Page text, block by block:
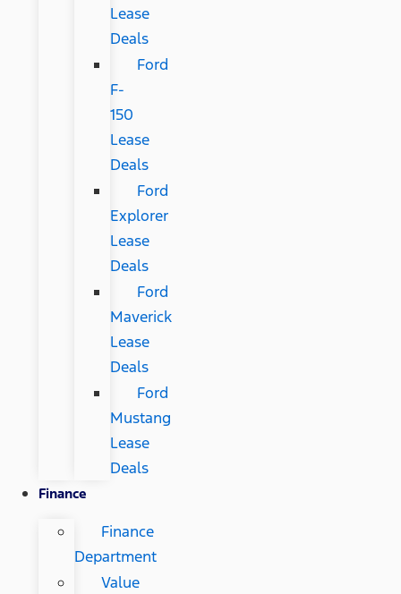
Lease
Deals
Ford
F-
150
Lease
Deals
Ford
Explorer
Lease
Deals
Ford
Maverick
Lease
Deals
Ford
Mustang
Lease
Deals
Finance
Finance
Department
Value